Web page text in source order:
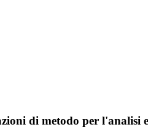
di metodo per l'analisi